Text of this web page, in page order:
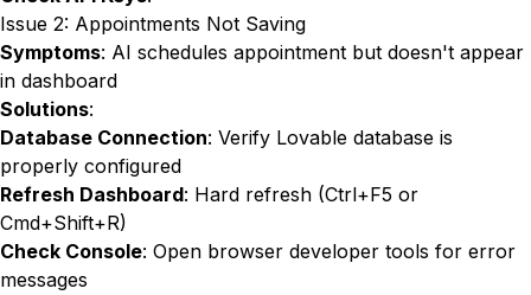
Issue 2: Appointments Not Saving
Symptoms: AI schedules appointment but doesn't appear
in dashboard
Solutions:
Database Connection: Verify Lovable database is
properly configured
Refresh Dashboard: Hard refresh (Ctrl+F5 or
Cmd+Shift+R)
Check Console: Open browser developer tools for error
messages